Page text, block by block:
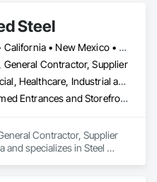
Steel
Arizona • California • New Mexico • Texas
General Contractor, Supplier
Commercial, Healthcare, Industrial and Energy, Infrastructure, Institutional, Residential
Steel Framed Entrances and Storefronts, Structural Steel, Structural Steel Framing Erection, Structural Steel Framing Fabrication
Contractor, Supplier
and specializes in Steel